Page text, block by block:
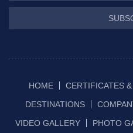
HOME CERTIFICATES &
DESTINATIONS
VIDEO GALLERY
PHOTO